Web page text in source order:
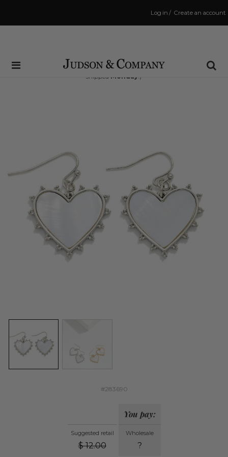
Create an account
/
Log in
Same Day Shipping Cutoff: 3:00 PM
(Order within42 hrs and 50 minsto have your order
shipped Monday !)
#283690
Suggested retail
$ 12.00
You pay:
Wholesale
?